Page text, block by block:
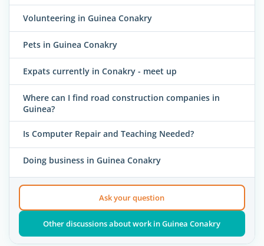
Volunteering in Guinea Conakry
Pets in Guinea Conakry
Expats currently in Conakry - meet up
Where can I find road construction companies in
Guinea?
Is Computer Repair and Teaching Needed?
Doing business in Guinea Conakry
Ask your question
Other discussions about work in Guinea Conakry